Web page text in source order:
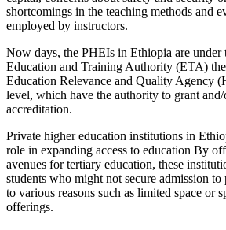
shortcomings in the teaching methods and
employed by instructors.
Now days, the PHEIs in Ethiopia are under
Education and Training Authority (ETA)
Education Relevance and Quality Agency
level, which have the authority to grant
accreditation.
Private higher education institutions in
role in expanding access to education By
avenues for tertiary education, these
students who might not secure admission
to various reasons such as limited space or
offerings.